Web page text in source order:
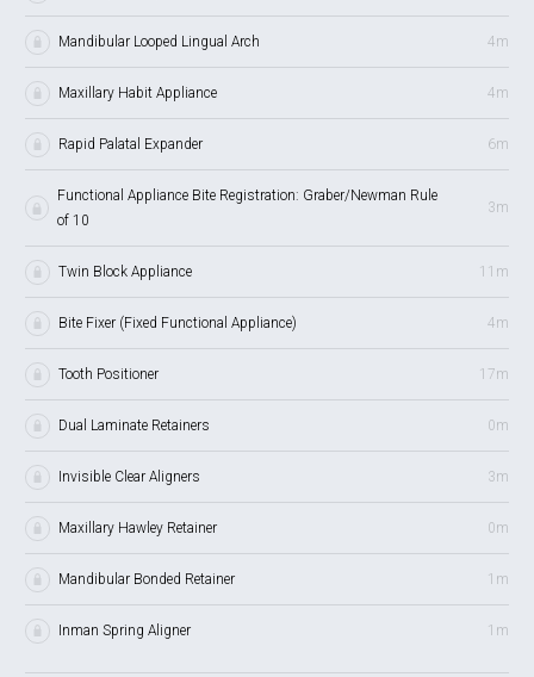
Mandibular Looped Lingual Arch 4m
Maxillary Habit Appliance 4m
Rapid Palatal Expander 6m
Functional Appliance Bite Registration: Graber/Newman Rule
of 10
3m
Twin Block Appliance 11m
Bite Fixer (Fixed Functional Appliance) 4m
Tooth Positioner 17m
Dual Laminate Retainers 0m
Invisible Clear Aligners 3m
Maxillary Hawley Retainer 0m
Mandibular Bonded Retainer 1m
Inman Spring Aligner 1m